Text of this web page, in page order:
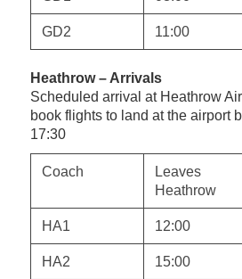
GD2 11:00
Heathrow – Arrivals
Scheduled arrival at Heathrow
book flights to land attheairport
17:30
Coach
Leaves
Heathrow
HA1 12:00
HA2 15:00